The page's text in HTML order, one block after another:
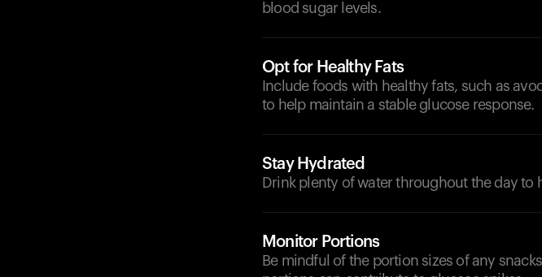
blood sugar levels.
Opt for Healthy Fats
Include foods with healthy fats, such as
to help maintain a stable glucose response.
Stay Hydrated
Drink plenty of water throughout the day to
Monitor Portions
Be mindful of the portion sizes of any